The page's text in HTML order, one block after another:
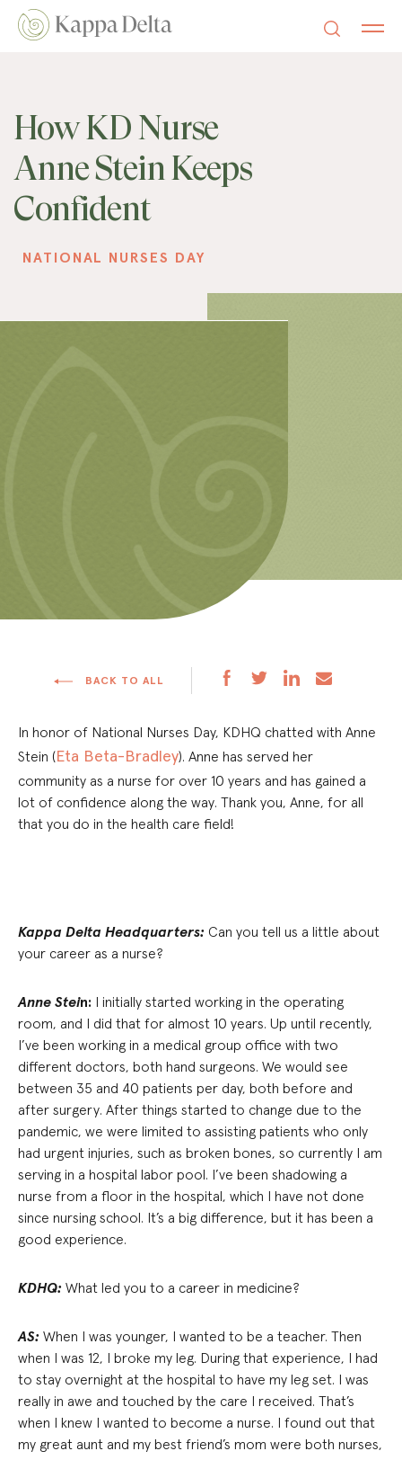
How KD Nurse
Anne Stein Keeps
Confident
NATIONAL NURSES DAY
BACK TO ALL
In honor of National Nurses Day, KDHQ chatted with Anne
Stein (Eta Beta-Bradley). Anne has served her
community as a nurse for over 10 years and has gained a
lot of confidence along the way. Thank you, Anne, for all
that you do in the health care field!
Kappa Delta Headquarters: Can you tell us a little about
your career as a nurse?
Anne Stein: I initially started working in the operating
room, and I did that for almost 10 years. Up until recently,
I’ve been working in a medical group office with two
different doctors, both hand surgeons. We would see
between 35 and 40 patients per day, both before and
after surgery. After things started to change due to the
pandemic, we were limited to assisting patients who only
had urgent injuries, such as broken bones, so currently I am
serving in a hospital labor pool. I’ve been shadowing a
nurse from a floor in the hospital, which I have not done
since nursing school. It’s a big difference, but it has been a
good experience.
KDHQ: What led you to a career in medicine?
AS: When I was younger, I wanted to be a teacher. Then
when I was 12, I broke my leg. During that experience, I had
to stay overnight at the hospital to have my leg set. I was
really in awe and touched by the care I received. That’s
when I knew I wanted to become a nurse. I found out that
my great aunt and my best friend’s mom were both nurses,